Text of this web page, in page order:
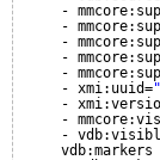
-
-
-
-
-
- xmi:uuid=
-
-
-